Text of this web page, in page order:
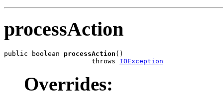
processAction
public boolean processAction ()
                      throws
IOException
Overrides: